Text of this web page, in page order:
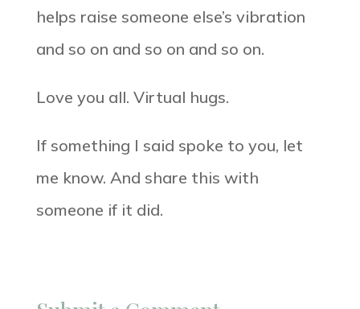
helps raise someone else’s vibration
and so on and so on and so on.
Love you all. Virtual hugs.
If something I said spoke to you, let
me know. And share this with
someone if it did.